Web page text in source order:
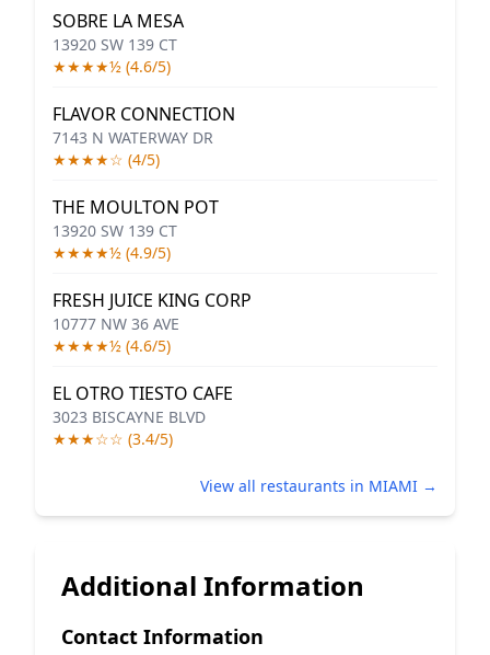
SOBRE LA MESA
13920 SW 139 CT
★★★★½ (4.6/5)
FLAVOR CONNECTION
7143 N WATERWAY DR
★★★★☆ (4/5)
THE MOULTON POT
13920 SW 139 CT
★★★★½ (4.9/5)
FRESH JUICE KING CORP
10777 NW 36 AVE
★★★★½ (4.6/5)
EL OTRO TIESTO CAFE
3023 BISCAYNE BLVD
★★★☆☆ (3.4/5)
View all restaurants in MIAMI →
Additional Information
Contact Information